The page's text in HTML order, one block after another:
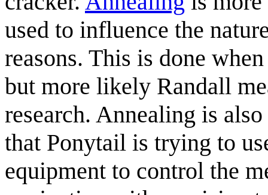
used to influence the
reasons. This is done
but more likely Randall
research. Annealing is
that Ponytail is trying to
equipment to control the